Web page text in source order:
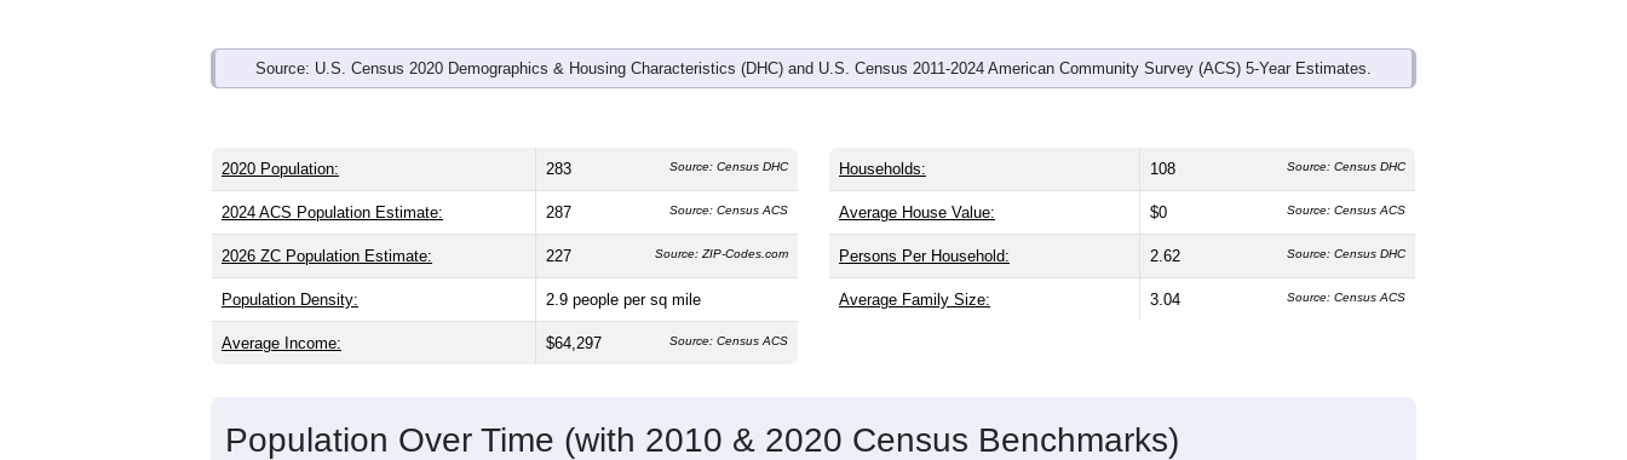
Source: U.S. Census 2020 Demographics & Housing Characteristics (DHC) and U.S. Census 2011-2024 American Community Survey (ACS) 5-Year Estimates.
2020 Population: 283 Source: Census DHC
2024 ACS Population Estimate: 287 Source: Census ACS
2026 ZC Population Estimate: 227 Source: ZIP-Codes.com
Population Density: 2.9 people per sq mile
Average Income: $64,297 Source: Census ACS
Households: 108 Source: Census DHC
Average House Value: $0 Source: Census ACS
Persons Per Household: 2.62 Source: Census DHC
Average Family Size: 3.04 Source: Census ACS
Population Over Time (with 2010 & 2020 Census Benchmarks)